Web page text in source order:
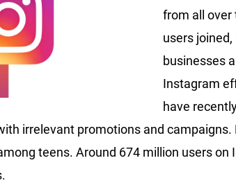
from all over
users
businesses
Instagram
have
irrelevant promotions and
teens. Around 674 million users on